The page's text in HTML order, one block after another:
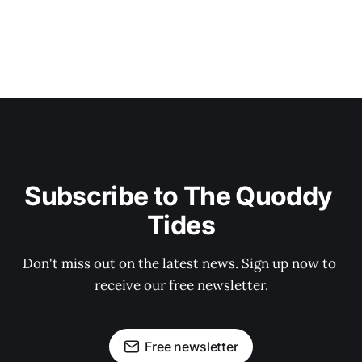
Subscribe to The Quoddy
Tides
Don't miss out on the latest news. Sign up now to
receive our free newsletter.
Free newsletter